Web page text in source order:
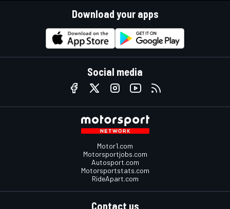
Download your apps
Social media
Motor1.com
Motorsportjobs.com
Autosport.com
Motorsportstats.com
RideApart.com
Contact us